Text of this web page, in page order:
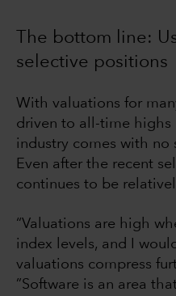
The bottom line:
selective positions
With valuations for
driven to all-time highs
industry comes with no
Even after the recent
continues to be
“Valuations are high
index levels, and I
valuations compress
”Software is an area